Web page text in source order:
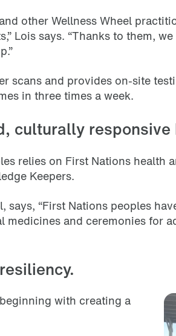
other Wellness Wheel
Lois says. “Thanks to them,
scans and provides on-site
in three times a week.
culturally responsive
relies on First Nations health
Keepers.
says, “First Nations peoples
and ceremonies for
with creating a